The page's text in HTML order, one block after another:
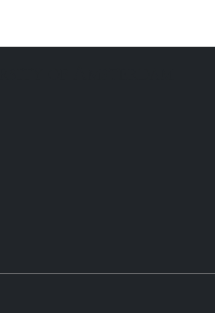
correlation coefficient of 0.994 compared